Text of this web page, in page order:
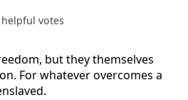
helpful votes
but they themselves
For whatever overcomes a